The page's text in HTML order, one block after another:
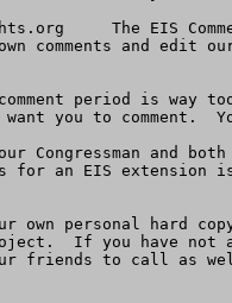
The EIS
comments and edit
period is way
you to comment.
Congressman and
for an EIS
own personal hard
If you have not
friends to call as